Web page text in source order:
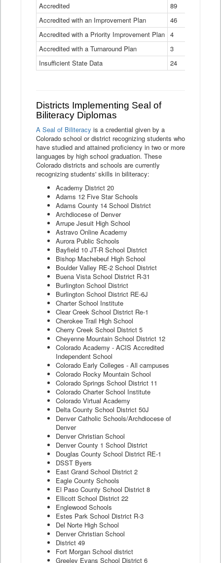
Table
Accredited
89
Accredited with an Improvement Plan
46
Accredited with a Priority Improvement Plan 4
Accredited with a Turnaround Plan
3
Insufficient State Data
24
Districts Implementing Seal of
Biliteracy Diplomas
A Seal of Biliteracy is a credential given by a
Colorado school or district recognizing students who
have studied and attained proficiency in two or more
languages by high school graduation. These
Colorado districts and schools are currently
recognizing students' skills in biliteracy:
Academy District 20
Adams 12 Five Star Schools
Adams County 14 School District
Archdiocese of Denver
Arrupe Jesuit High School
Astravo Online Academy
Aurora Public Schools
Bayfield 10 JT-R School District
Bishop Machebeuf High School
Boulder Valley RE-2 School District
Buena Vista School District R-31
Burlington School District
Burlington School District RE-6J
Charter School Institute
Clear Creek School District Re-1
Cherokee Trail High School
Cherry Creek School District 5
Cheyenne Mountain School District 12
Colorado Academy - ACIS Accredited
Independent School
Colorado Early Colleges - All campuses
Colorado Rocky Mountain School
Colorado Springs School District 11
Colorado Charter School Institute
Colorado Virtual Academy
Delta County School District 50J
Denver Catholic Schools/Archdiocese of
Denver
Denver Christian School
Denver County 1 School District
Douglas County School District RE-1
DSST Byers
East Grand School District 2
Eagle County Schools
El Paso County School District 8
Ellicott School District 22
Englewood Schools
Estes Park School District R-3
Del Norte High School
Denver Christian School
District 49
Fort Morgan School district
Greeley Evans School District 6